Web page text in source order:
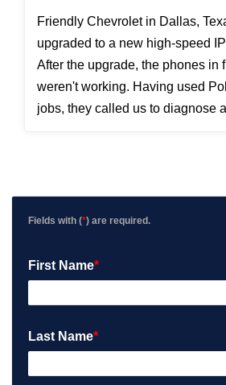
Friendly Chevrolet in Dallas,
upgraded to a new high-speed
After the upgrade, the phones in
weren't working. Having used
jobs, they called us to diagnose
but the new high-speed IP
pairs, adding the blue pair. We
blue wires had not been
reinstalling the connections, the
fine.
Fields with (*) are required.
First Name*
Last Name*